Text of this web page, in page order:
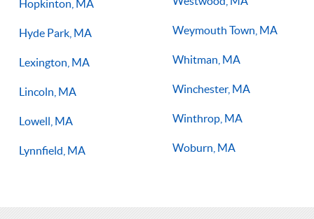
Hopkinton, MA
Hyde Park, MA
Lexington, MA
Lincoln, MA
Lowell, MA
Lynnfield, MA
Weymouth Town, MA
Whitman, MA
Winchester, MA
Winthrop, MA
Woburn, MA